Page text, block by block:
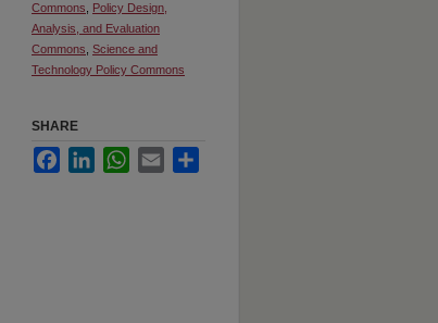
Commons
Policy Design,
Analysis, and Evaluation
Commons Science and
Technology Policy Commons
SHARE
FacebookLinkedInWhatsApp
Email